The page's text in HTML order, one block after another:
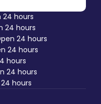
hours
24 hours
24 hours
24 hours
hours
24 hours
hours